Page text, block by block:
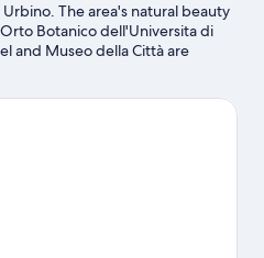
The area's natural beauty
Botanico dell'Universita di
and Museo della Città are